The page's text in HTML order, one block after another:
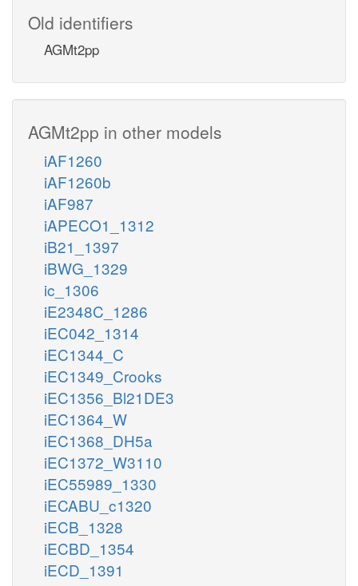
Old identifiers
AGMt2pp
AGMt2pp in other models
iAF1260
iAF1260b
iAF987
iAPECO1_1312
iB21_1397
iBWG_1329
ic_1306
iE2348C_1286
iEC042_1314
iEC1344_C
iEC1349_Crooks
iEC1356_Bl21DE3
iEC1364_W
iEC1368_DH5a
iEC1372_W3110
iEC55989_1330
iECABU_c1320
iECB_1328
iECBD_1354
iECD_1391